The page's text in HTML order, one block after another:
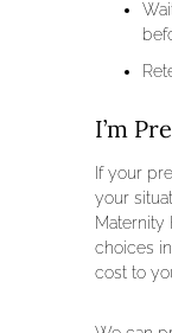
I’m
If your
your
Maternity
choices
cost to